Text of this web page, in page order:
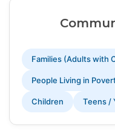
Families (Adults with
People Living in
Children Teens /